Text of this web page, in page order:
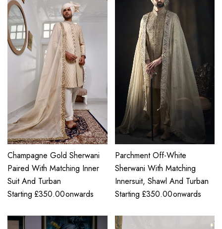
Champagne Gold Sherwani
Paired With Matching Inner
Suit And Turban
Starting £350.00onwards
Parchment Off-White
Sherwani With Matching
Innersuit, Shawl And Turban
Starting £350.00onwards